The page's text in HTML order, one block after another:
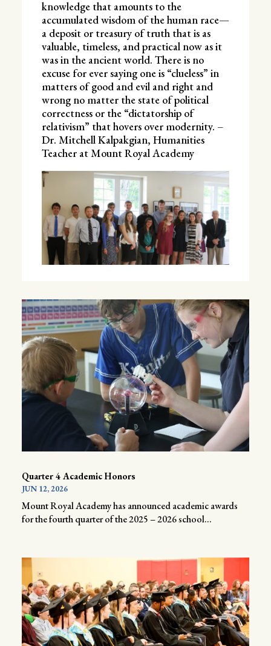
knowledge that amounts to the
accumulated wisdom of the human race—
a deposit or treasury of truth that is as
valuable, timeless, and practical now as it
was in the ancient world. There is no
excuse for ever saying one is “clueless” in
matters of good and evil and right and
wrong no matter the state of political
correctness or the “dictatorship of
relativism” that hovers over modernity. –
Dr. Mitchell Kalpakgian, Humanities
Teacher at Mount Royal Academy
Quarter 4 Academic Honors
JUN 12, 2026
Mount Royal Academy has announced academic awards
for the fourth quarter of the 2025 – 2026 school...